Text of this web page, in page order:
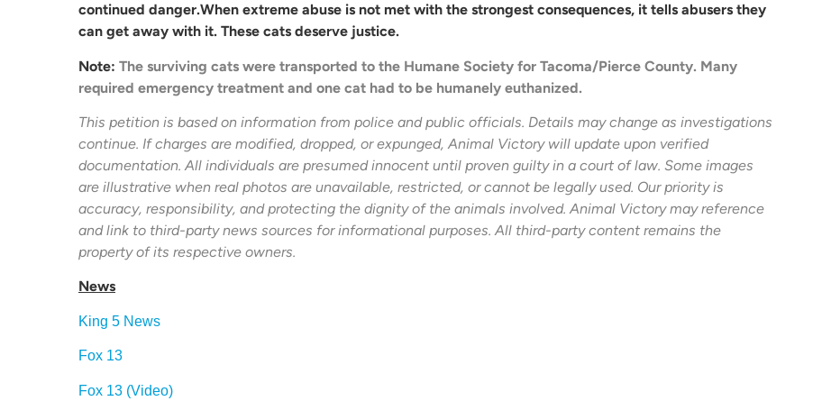
continued danger.When extreme abuse is not met with the strongest consequences, it tells abusers they
can get away with it. These cats deserve justice.
Note: The surviving cats were transported to the Humane Society for Tacoma/Pierce County. Many
required emergency treatment and one cat had to be humanely euthanized.
This petition is based on information from police and public officials. Details may change as investigations
continue. If charges are modified, dropped, or expunged, Animal Victory will update upon verified
documentation. All individuals are presumed innocent until proven guilty in a court of law. Some images
are illustrative when real photos are unavailable, restricted, or cannot be legally used. Our priority is
accuracy, responsibility, and protecting the dignity of the animals involved. Animal Victory may reference
and link to third-party news sources for informational purposes. All third-party content remains the
property of its respective owners.
News
King 5 News
Fox 13
Fox 13 (Video)